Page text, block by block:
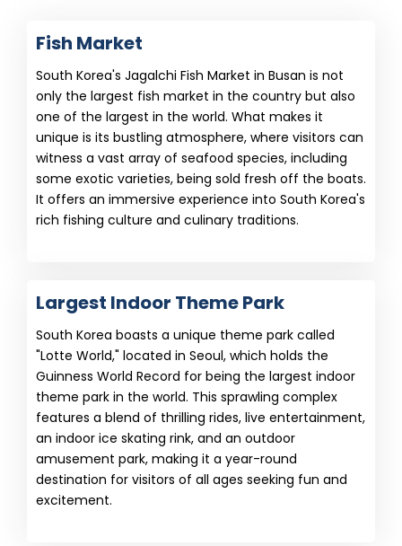
Fish Market
South Korea's Jagalchi Fish Market in Busan is not
only the largest fish market in the country but also
one of the largest in the world. What makes it
unique is its bustling atmosphere, where visitors can
witness a vast array of seafood species, including
some exotic varieties, being sold fresh off the boats.
It offers an immersive experience into South Korea's
rich fishing culture and culinary traditions.
Largest Indoor Theme Park
South Korea boasts a unique theme park called
"Lotte World," located in Seoul, which holds the
Guinness World Record for being the largest indoor
theme park in the world. This sprawling complex
features a blend of thrilling rides, live entertainment,
an indoor ice skating rink, and an outdoor
amusement park, making it a year-round
destination for visitors of all ages seeking fun and
excitement.